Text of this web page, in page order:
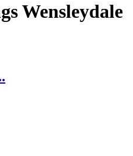
Wensleydale